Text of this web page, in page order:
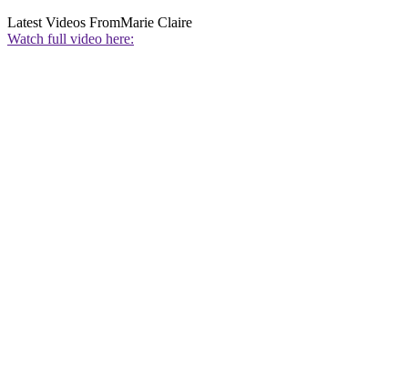
Latest Videos FromMarie Claire
Watch full video here: